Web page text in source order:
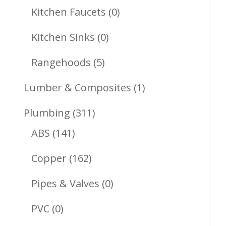
Products
Kitchen Faucets 00
Kitchen Sinks 00
Rangehoods 55
Products
Lumber & Composites 11
Plumbing 311311
ABS 141141
Products
Copper 162162
Products
Pipes & Valves 00
PVC 00